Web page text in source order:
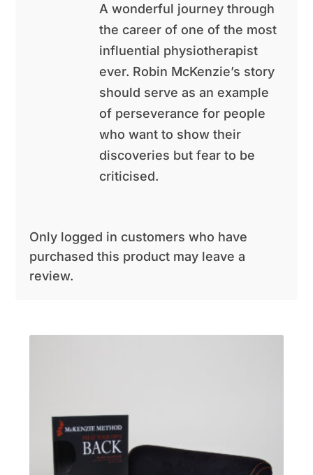
A wonderful journey through
the career of one of the most
influential physiotherapist
ever. Robin McKenzie’s story
should serve as an example
of perseverance for people
who want to show their
discoveries but fear to be
criticised.
Only logged in customers who have
purchased this product may leave a
review.